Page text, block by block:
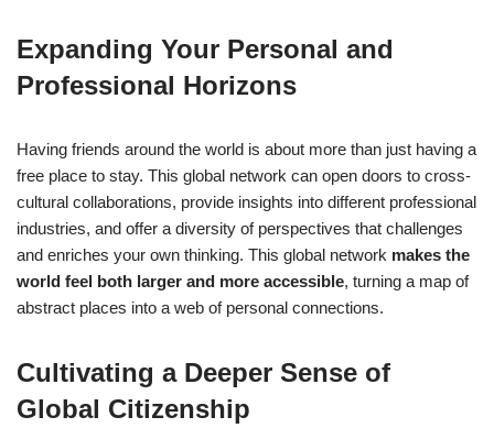
Expanding Your Personal and
Professional Horizons
Having friends around the world is about more than just having a
free place to stay. This global network can open doors to cross-
cultural collaborations, provide insights into different professional
industries, and offer a diversity of perspectives that challenges
and enriches your own thinking. This global network makes the
world feel both larger and more accessible, turning a map of
abstract places into a web of personal connections.
Cultivating a Deeper Sense of
Global Citizenship